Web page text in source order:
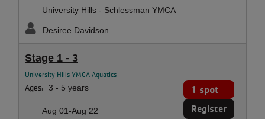
University Hills - Schlessman YMCA
Desiree Davidson
Stage 1 - 3
University Hills YMCA Aquatics
Ages: 3 - 5 years 1 spot
Register
Aug 01-Aug 22